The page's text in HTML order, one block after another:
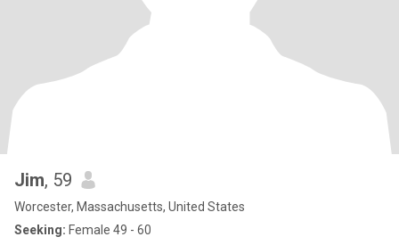
Jim, 59
Worcester, Massachusetts, United States
Seeking: Female 49 - 60